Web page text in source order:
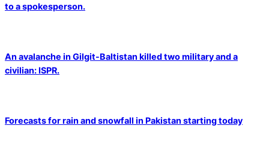
to a spokesperson.
An avalanche in Gilgit-Baltistan killed two military and a
civilian: ISPR.
Forecasts for rain and snowfall in Pakistan starting today